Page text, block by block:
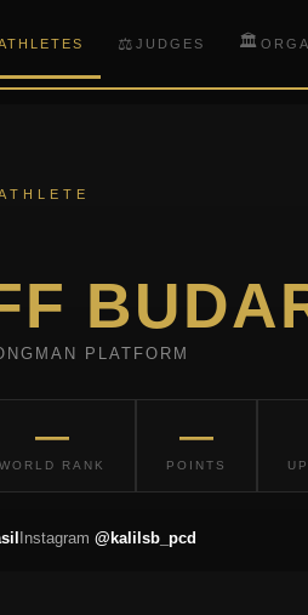
⚖️ JUDGES 🏛️
PLATFORM
—
WORLD RANK
—
POINTS
Instagram @kalilsb_pcd